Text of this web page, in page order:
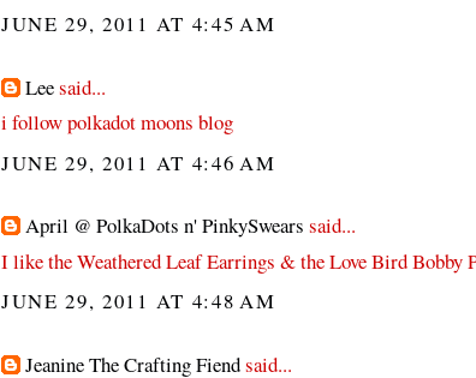
JUNE 29, 2011 AT 4:45 AM
Leesaid...
i follow polkadot moons blog
JUNE 29, 2011 AT 4:46 AM
April @ PolkaDots n' PinkySwears said...
I like the Weathered Leaf Earrings & the Love Bird Bobby
JUNE 29, 2011 AT 4:48 AM
Jeanine The Crafting Fiendsaid...